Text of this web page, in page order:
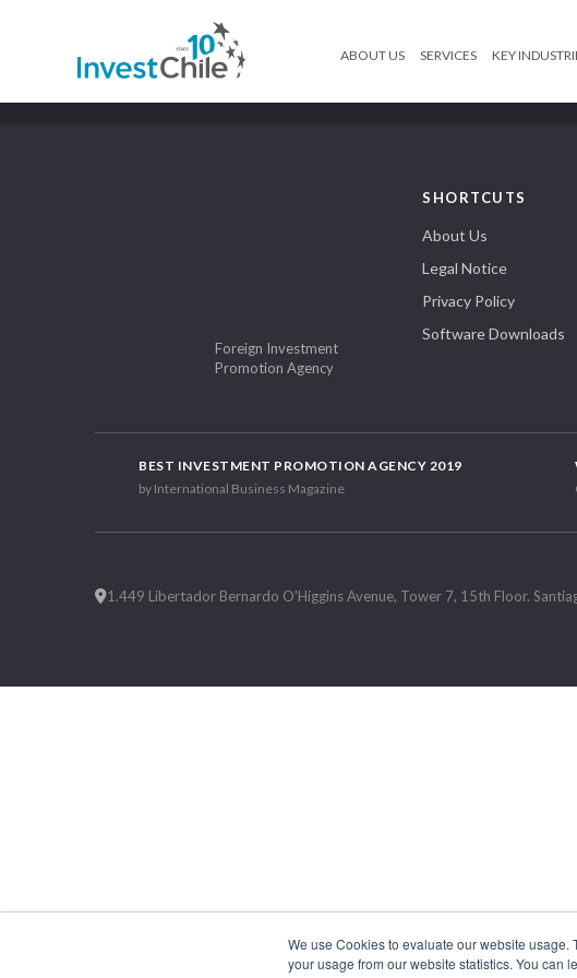
We use Cookies to evaluate our website
your usage from our website statistics. You can
ABOUT US SERVICES KEY
Foreign Investment
Promotion Agency
SHORTCUTS
About Us
Legal Notice
Privacy Policy
Software Downloads
BEST INVESTMENT PROMOTION AGENCY 2019
by International Business Magazine
1.449 Libertador Bernardo O'Higgins Avenue, Tower 7, 15th Floor.